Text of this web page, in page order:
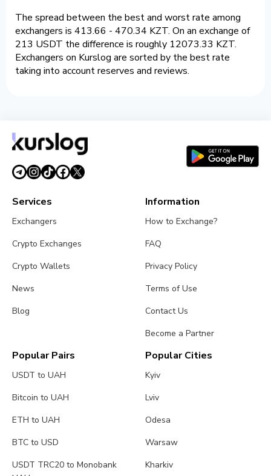
The spread between the best and worst rate among
exchangers is 413.66 - 470.34 KZT. On an exchange of
213 USDT the difference is roughly 12073.33 KZT.
Exchangers on Kurslog are sorted by the best rate
taking into account reserves and reviews.
Services
Exchangers
Crypto Exchanges
Crypto Wallets
News
Blog
Information
How to Exchange?
FAQ
Privacy Policy
Terms of Use
Contact Us
Become a Partner
Popular Pairs
USDT to UAH
Bitcoin to UAH
ETH to UAH
BTC to USD
USDT TRC20 to Monobank
Popular Cities
Kyiv
Lviv
Odesa
Warsaw
Kharkiv